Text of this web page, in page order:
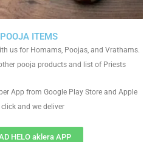
ITEMS
us for Homams, Poojas, and Vrathams.
pooja products and list of Priests
App from Google Play Store and Apple
click and we deliver
HELO aklera APP